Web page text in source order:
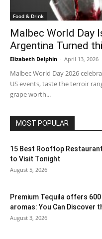
Food & Drink
Malbec World Day
Argentina Turned
Elizabeth Delphin - April 13, 2026
Malbec World Day 2026
US events, taste the terroir
grape worth...
MOST POPULAR
15 Best Rooftop
to Visit Tonight
August 5, 2026
Premium Tequila offers
aromas: You Can Discover
August 3, 2026